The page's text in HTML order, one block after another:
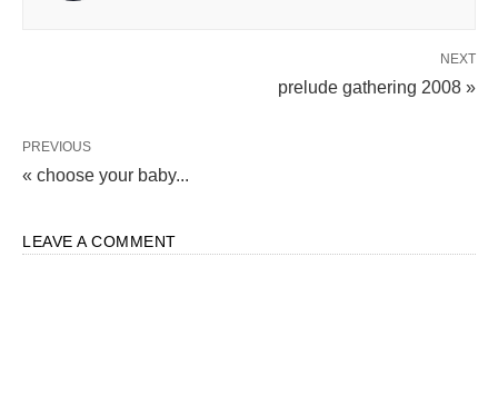
NEXT
prelude gathering 2008 »
PREVIOUS
« choose your baby...
LEAVE A COMMENT